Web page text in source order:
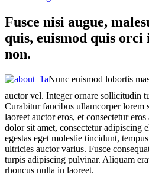
Fusce nisi augue,
quis, euismod quis
non.
Nunc euismod lobortis
auctor vel. Integer ornare sollicitudin
Curabitur faucibus ullamcorper lorem
laoreet auctor eros, et consectetur
dolor sit amet, consectetur adipiscing
egestas eget molestie tincidunt,
ultricies auctor varius. Fusce
turpis adipiscing pulvinar. Aliquam
rhoncus nulla in laoreet.